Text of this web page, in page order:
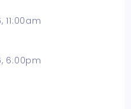
11:00am
6:00pm